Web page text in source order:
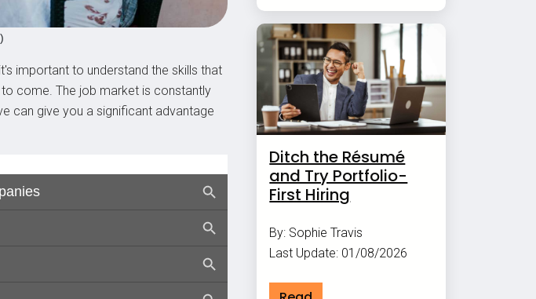
important to understand the skills that
come. The job market is constantly
can give you a significant advantage
Ditch the Résumé
and Try Portfolio-
First Hiring
By: Sophie Travis
Last Update: 01/08/2026